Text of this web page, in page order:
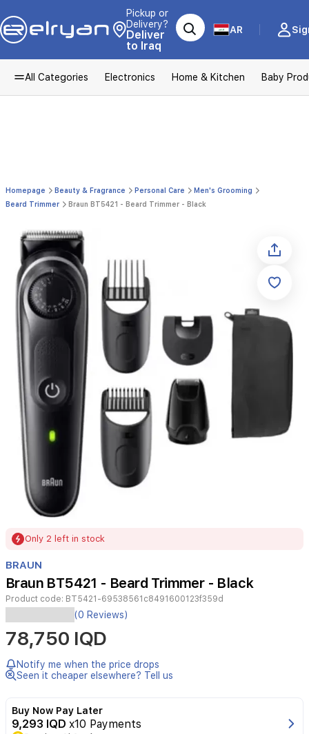
Pickup or
Delivery?
Deliver
to Iraq
AR
All Categories Electronics Home & Kitchen Baby
Homepage Beauty & Fragrance Personal Care
Men's Grooming
Beard Trimmer
Braun BT5421 - Beard Trimmer - Black
1
Only 2 left in stock
BRAUN
Braun BT5421 - Beard Trimmer - Black
Product code: BT5421-69538561c8491600123f359d
Braun
Series
5
Beard
Trimmer
trimming
with
(0 Reviews)
78,750 IQD
Notify me when the price drops
Seen it cheaper elsewhere? Tell us
Buy Now Pay Later
9,293 IQD x10 Payments